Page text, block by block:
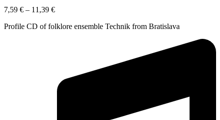
7,59 € – 11,39 €
Profile CD of folklore ensemble Technik from Bratislava